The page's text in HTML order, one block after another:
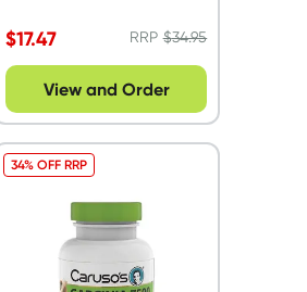
$17.47 RRP$34.95
View and Order
34% OFF RRP